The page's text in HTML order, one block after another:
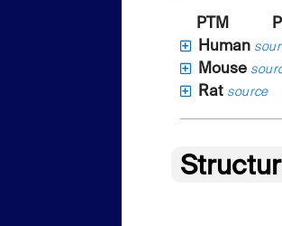
PTM
Human
Mouse
Rat source